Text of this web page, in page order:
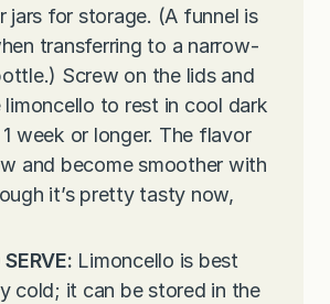
jars for storage. (A funnel is
transferring to a narrow-
Screw on the lids and
limoncello to rest in cool dark
week or longer. The flavor
and become smoother with
it’s pretty tasty now,
Limoncello is best
cold; it can be stored in the